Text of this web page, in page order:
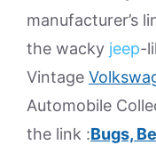
manufacturer’s
the wacky jeep-
Vintage
Automobile
the link :Bugs,